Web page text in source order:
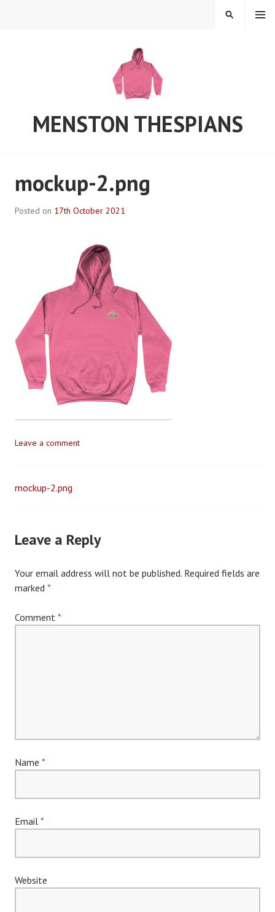
MENSTON THESPIANS
MENU
SEARCH
mockup-2.png
Posted on 17th October 2021
G
e
t
t
Leave a comment
Post
mockup-2.png
Leave a Reply
Your email address will not be published. Required fields are
marked *
Comment *
Name *
Email *
Website